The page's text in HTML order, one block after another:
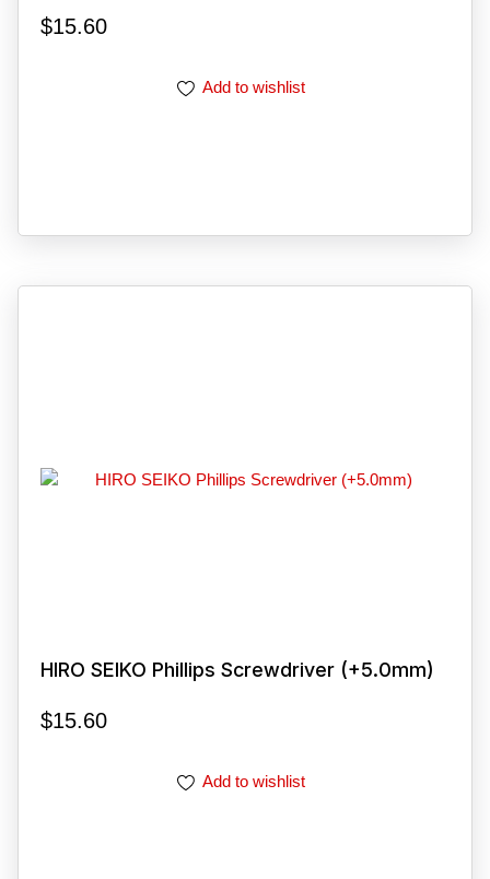
$15.60
Add to wishlist
HIRO SEIKO Phillips Screwdriver (+5.0mm)
$15.60
Add to wishlist